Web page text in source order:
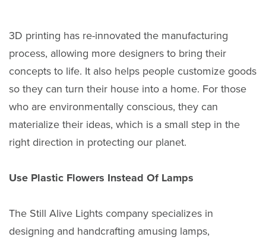
3D printing has re-innovated the manufacturing
process, allowing more designers to bring their
concepts to life. It also helps people customize goods
so they can turn their house into a home. For those
who are environmentally conscious, they can
materialize their ideas, which is a small step in the
right direction in protecting our planet.
Use Plastic Flowers Instead Of Lamps
The Still Alive Lights company specializes in
designing and handcrafting amusing lamps,